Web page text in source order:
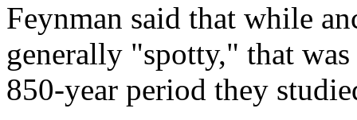
Feynman said that while
generally "spotty," that
850-year period they